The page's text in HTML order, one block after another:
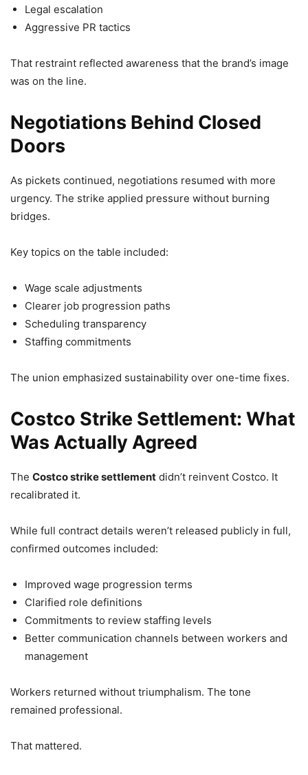
Legal escalation
Aggressive PR tactics
That restraint reflected awareness that the brand’s image
was on the line.
Negotiations Behind Closed
Doors
As pickets continued, negotiations resumed with more
urgency. The strike applied pressure without burning
bridges.
Key topics on the table included:
Wage scale adjustments
Clearer job progression paths
Scheduling transparency
Staffing commitments
The union emphasized sustainability over one-time fixes.
Costco Strike Settlement: What
Was Actually Agreed
The Costco strike settlement didn’t reinvent Costco. It
recalibrated it.
While full contract details weren’t released publicly in full,
confirmed outcomes included:
Improved wage progression terms
Clarified role definitions
Commitments to review staffing levels
Better communication channels between workers and
management
Workers returned without triumphalism. The tone
remained professional.
That mattered.